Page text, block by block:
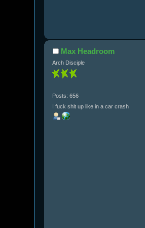
Max Headroom
Arch Disciple
Posts: 656
I fuck shit up like in a car crash